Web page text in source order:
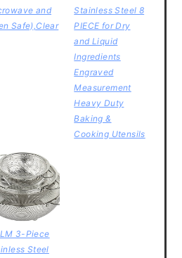
and
Safe),Clear
Stainless Steel 8
PIECE for Dry
and Liquid
Ingredients
Engraved
Measurement
Heavy Duty
Baking &
Cooking Utensils
3-Piece
Steel